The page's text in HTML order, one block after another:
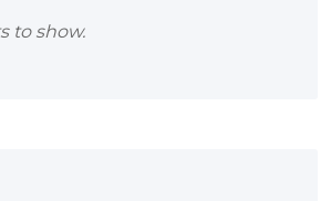
to show.